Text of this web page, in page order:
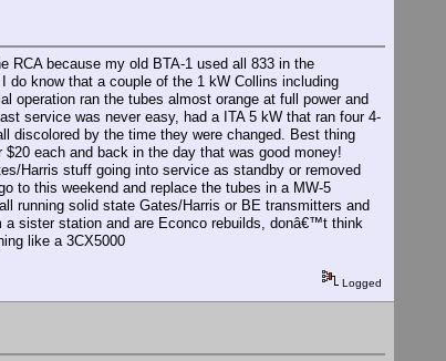
because my old BTA-1 used all 833 in the
know that a couple of the 1 kW Collins including
operation ran the tubes almost orange at full power and
service was never easy, had a ITA 5 kW that ran four 4-
discolored by the time they were changed. Best thing
each and back in the day that was good money!
Harris stuff going into service as standby or removed
to this weekend and replace the tubes in a MW-5
running solid state Gates/Harris or BE transmitters and
a sister station and are Econco rebuilds, donâ€™t think
like a 3CX5000
Logged